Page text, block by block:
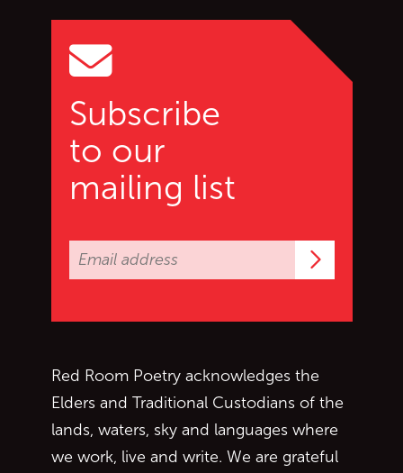
Subscribe
to our
mailing list
Red Room Poetry acknowledges the
Elders and Traditional Custodians of the
lands, waters, sky and languages where
we work, live and write. We are grateful